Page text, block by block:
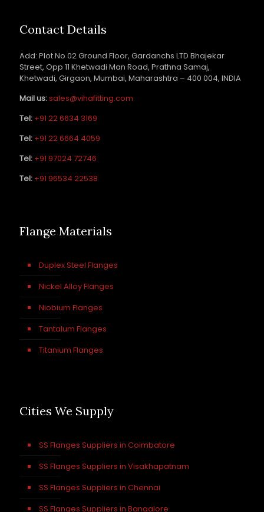
Contact Details
Add: Plot No 02 Ground Floor, Gardanchs LTD Bhajekar
Street, Opp 11 Khetwadi Man Road, Prathna Samaj,
Khetwadi, Girgaon, Mumbai, Maharashtra – 400 004, INDIA
Mail us:sales@vihafitting.com
Tel: +91 22 6634 3169
Tel: +91 22 6664 4059
Tel: +91 97024 72746
Tel: +91 96534 22538
Flange Materials
Duplex Steel Flanges
Nickel Alloy Flanges
Niobium Flanges
Tantalum Flanges
Titanium Flanges
Cities We Supply
SS Flanges Suppliers in Coimbatore
SS Flanges Suppliers in Visakhapatnam
SS Flanges Suppliers in Chennai
SS Flanges Suppliers in Bangalore